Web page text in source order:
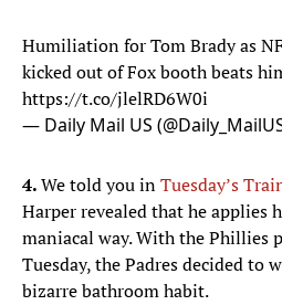
Humiliation for Tom Brady as
kicked out of Fox booth beats
https://t.co/jlelRD6W0i
— Daily Mail US
4.We told you inTuesday’s
Harper revealed that he applies
maniacal way. With the Phillies
Tuesday, the Padres decided to
bizarre bathroom habit.